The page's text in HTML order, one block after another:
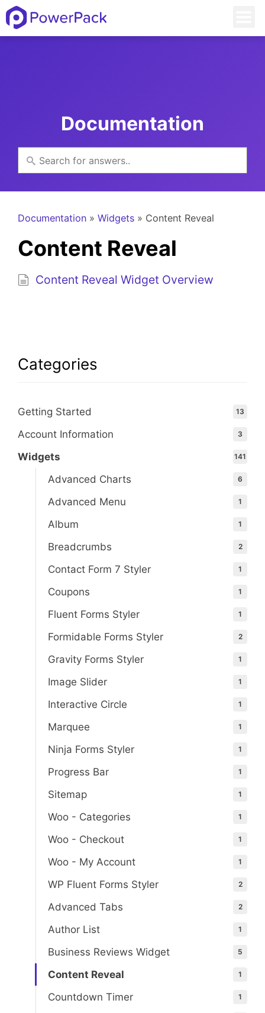
Documentation
Documentation » Widgets » Content Reveal
Content Reveal
Content Reveal Widget Overview
Categories
Getting Started 13
Account Information 3
Widgets 141
Advanced Charts 6
Advanced Menu 1
Album 1
Breadcrumbs 2
Contact Form 7 Styler 1
Coupons 1
Fluent Forms Styler 1
Formidable Forms Styler 2
Gravity Forms Styler 1
Image Slider 1
Interactive Circle 1
Marquee 1
Ninja Forms Styler 1
Progress Bar 1
Sitemap 1
Woo - Categories 1
Woo - Checkout 1
Woo - My Account 1
WP Fluent Forms Styler 2
Advanced Tabs 2
Author List 1
Business Reviews Widget 5
Content Reveal 1
Countdown Timer 1